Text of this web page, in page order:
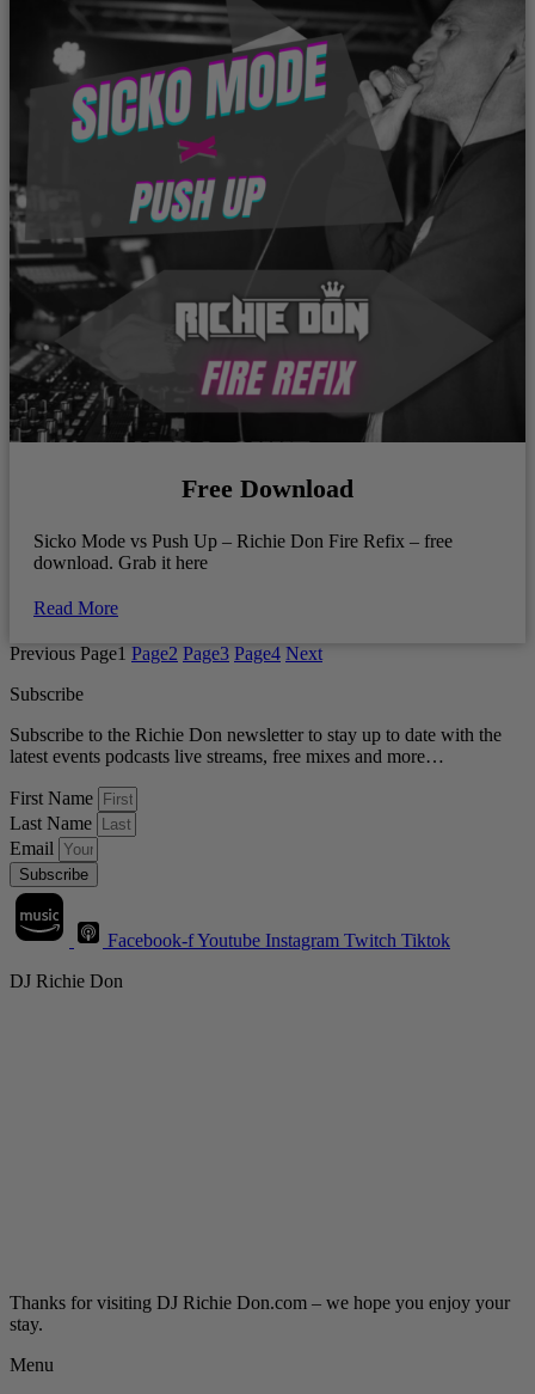
Free Download
Sicko Mode vs Push Up – Richie Don Fire Refix – free
download. Grab it here
Read More
Previous Page1 Page2 Page3 Page4 Next
Subscribe
Subscribe to the Richie Don newsletter to stay up to date with the
latest events podcasts live streams, free mixes and more…
First Name
Last Name
Email
Subscribe
Facebook-fYoutube Instagram Twitch Tiktok
DJ Richie Don
Thanks for visiting DJ Richie Don.com – we hope you enjoy your
stay.
Menu